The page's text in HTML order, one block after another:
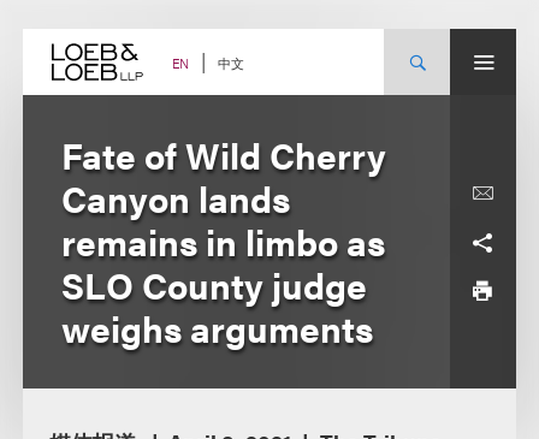
content EN 中文
Fate of Wild Cherry
Canyon lands
remains in limbo as
SLO County judge
weighs arguments